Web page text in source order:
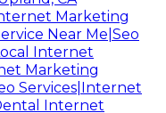
Marketing
Near Me|Seo
Internet
Marketing
Services|Internet
Internet